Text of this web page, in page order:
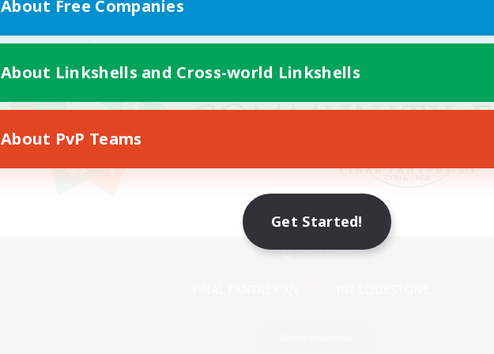
Mobile Version
About Free Companies
About Linkshells and Cross-world Linkshells
About PvP Teams
Get Started!